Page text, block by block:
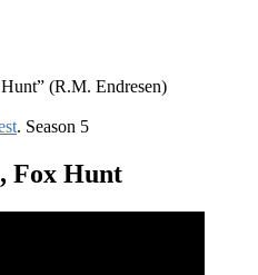
(R.M. Endresen)
. Season 5
Fox Hunt